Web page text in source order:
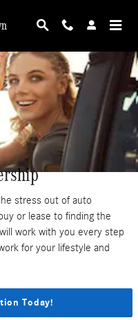
stress out of auto
or lease to finding the
work with you every step
for your lifestyle and
Today!